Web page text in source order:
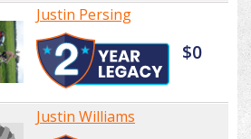
Justin Persing
$0
Justin Williams